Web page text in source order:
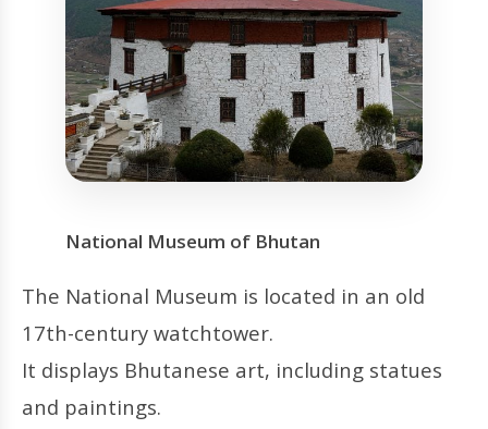
National Museum of Bhutan
The National Museum is located in an old
17th-century watchtower.
It displays Bhutanese art, including statues
and paintings.